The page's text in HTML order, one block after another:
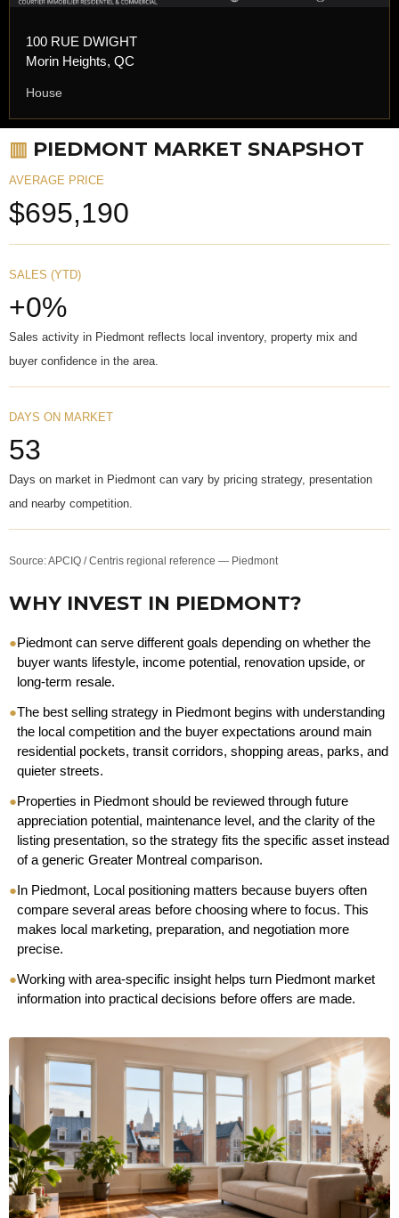
100 RUE DWIGHT
Morin Heights, QC
House
▥ PIEDMONT MARKET SNAPSHOT
AVERAGE PRICE
$695,190
SALES (YTD)
+0%
Sales activity in Piedmont reflects local inventory, property mix and
buyer confidence in the area.
DAYS ON MARKET
53
Days on market in Piedmont can vary by pricing strategy, presentation
and nearby competition.
Source: APCIQ / Centris regional reference — Piedmont
WHY INVEST IN PIEDMONT?
●Piedmont can serve different goals depending on whether the
buyer wants lifestyle, income potential, renovation upside, or
long-term resale.
●The best selling strategy in Piedmont begins with understanding
the local competition and the buyer expectations around main
residential pockets, transit corridors, shopping areas, parks, and
quieter streets.
●Properties in Piedmont should be reviewed through future
appreciation potential, maintenance level, and the clarity of the
listing presentation, so the strategy fits the specific asset instead
of a generic Greater Montreal comparison.
●In Piedmont, Local positioning matters because buyers often
compare several areas before choosing where to focus. This
makes local marketing, preparation, and negotiation more
precise.
●Working with area-specific insight helps turn Piedmont market
information into practical decisions before offers are made.